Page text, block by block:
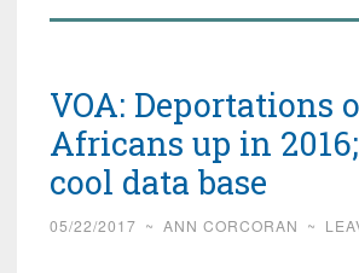
VOA: Deportations
Africans up in
cool data base
05/22/2017 ~ ANN CORCORAN ~